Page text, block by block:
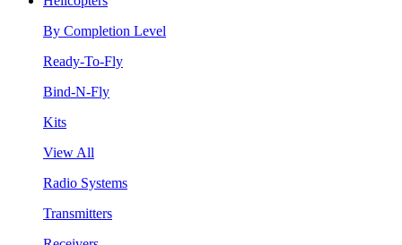
By Completion Level
Ready-To-Fly
Bind-N-Fly
Kits
View All
Radio Systems
Transmitters